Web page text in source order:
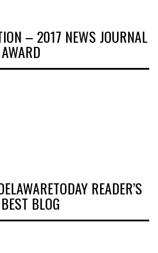
– 2017 NEWS JOURNAL
READER’S
BLOG